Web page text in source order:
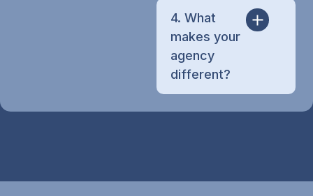
4. What
makes your
agency
different?